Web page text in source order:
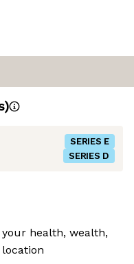
SERIES E
SERIES D
health, wealth,